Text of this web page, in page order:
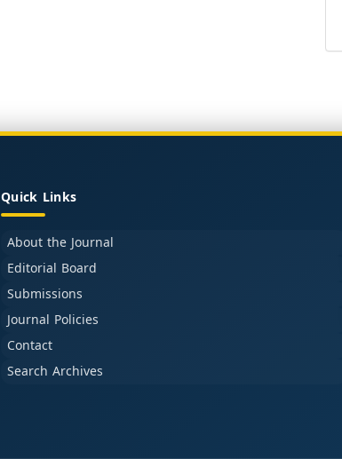
Quick Links
About the Journal
Editorial Board
Submissions
Journal Policies
Contact
Search Archives